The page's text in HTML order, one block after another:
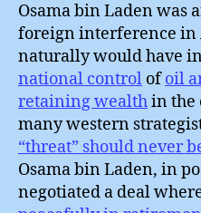
Osama bin Laden was
foreign interference
naturally would have
national control ofoil
retaining wealthin the
many western
“threat” should never
Osama bin Laden, in
negotiated a deal